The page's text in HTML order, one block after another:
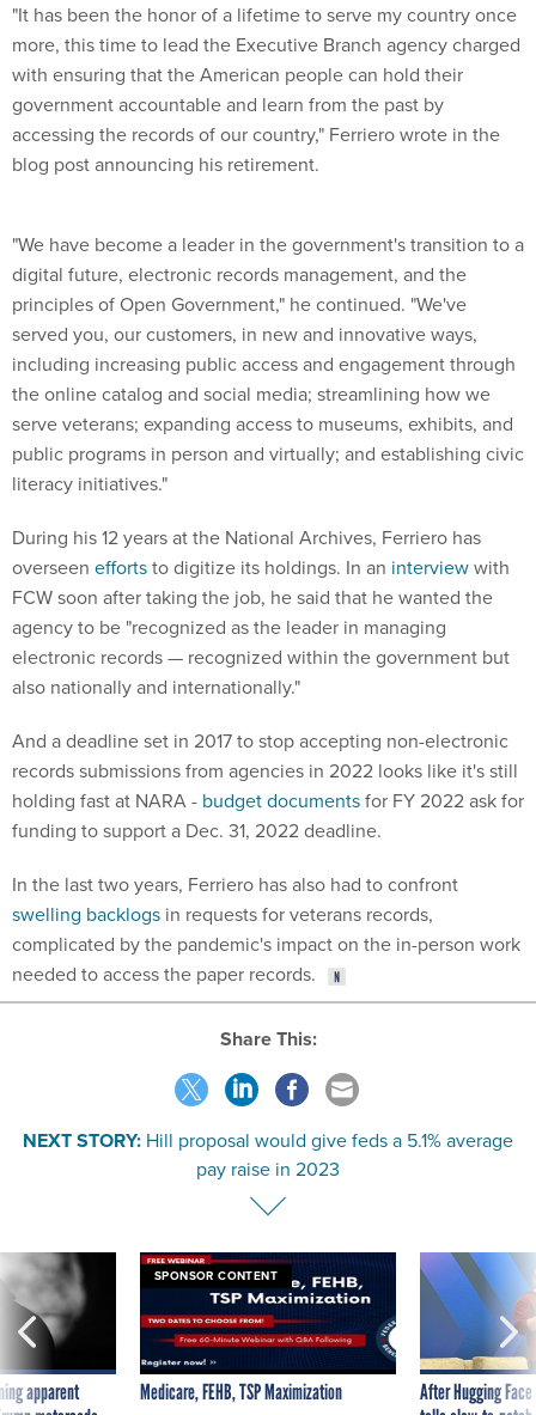
"It has been the honor of a lifetime to serve my country once
more, this time to lead the Executive Branch agency charged
with ensuring that the American people can hold their
government accountable and learn from the past by
accessing the records of our country," Ferriero wrote in the
blog post announcing his retirement.
"We have become a leader in the government's transition to a
digital future, electronic records management, and the
principles of Open Government," he continued. "We've
served you, our customers, in new and innovative ways,
including increasing public access and engagement through
the online catalog and social media; streamlining how we
serve veterans; expanding access to museums, exhibits, and
public programs in person and virtually; and establishing civic
literacy initiatives."
During his 12 years at the National Archives, Ferriero has
overseen effortsto digitize its holdings. In an interviewwith
FCW soon after taking the job, he said that he wanted the
agency to be "recognized as the leader in managing
electronic records — recognized within the government but
also nationally and internationally."
And a deadline set in 2017 to stop accepting non-electronic
records submissions from agencies in 2022 looks like it's still
holding fast at NARA - budget documentsfor FY 2022 ask for
funding to support a Dec. 31, 2022 deadline.
In the last two years, Ferriero has also had to confront
swelling backlogs in requests for veterans records,
complicated by the pandemic's impact on the in-person work
needed to access the paper records.
Share This:
NEXT STORY: Hill proposal would give feds a 5.1% average
pay raise in 2023
apparent
SPONSOR CONTENT
Medicare, FEHB, TSP Maximization
After Hugging